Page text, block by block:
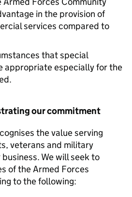
in the provision of
services compared to
that special
appropriate especially for the
our commitment
the value serving
veterans and military
We will seek to
of the Armed Forces
to the following: